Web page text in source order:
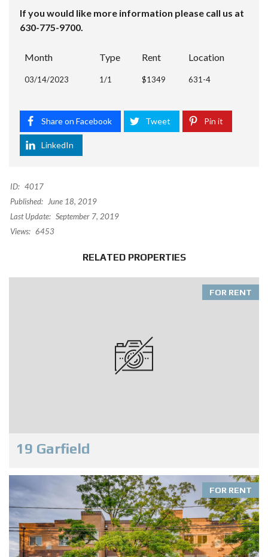
If you would like more information please call us at
630-775-9700.
Month Type Rent Location
03/14/2023 1/1 $1349 631-4
Share on Facebook Tweet Pin it
LinkedIn
ID: 4017
Published:
June 18, 2019
Last Update: September 7, 2019
Views: 6453
RELATED PROPERTIES
FOR RENT
19 Garfield
FOR RENT